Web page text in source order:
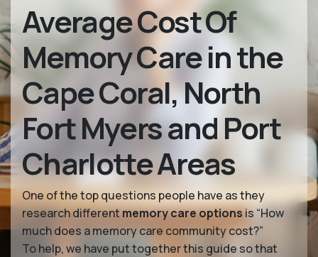
Average Cost Of
Memory Care in the
Cape Coral, North
Fort Myers and Port
Charlotte Areas
One of the top questions people have as they
research differentmemory care optionsis “How
much does a memory care community cost?”
To help, we have put together this guide so that